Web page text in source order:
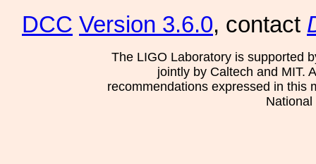
DCC Version 3.6.0, contact
The LIGO Laboratory is supported
jointly by Caltech and MIT.
recommendations expressed in this